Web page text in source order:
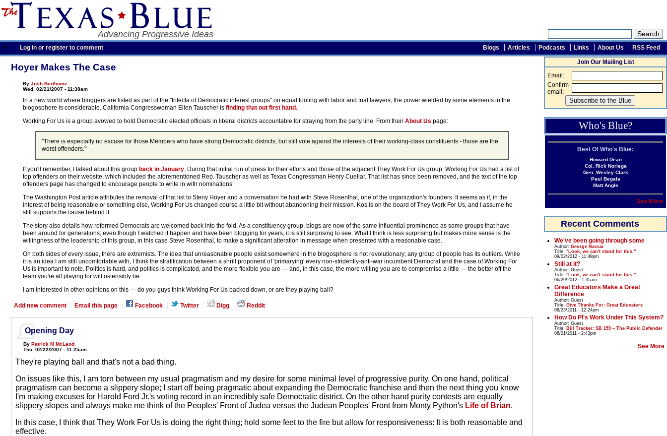
Advancing Progressive Ideas
Log in or register to comment Blogs Articles Podcasts Links About Us RSS Feed
Hoyer Makes The Case
By Josh Berthume
Wed, 02/21/2007 - 11:38am
In a new world where bloggers are listed as part of the "trifecta of Democratic interest groups" on equal footing with labor and trial lawyers, the power wielded by some elements in the
blogosphere is considerable. California Congresswoman Ellen Tauscher is finding that out first hand.
Working For Us is a group avowed to hold Democratic elected officials in liberal districts accountable for straying from the party line. From their About Us page:
"There is especially no excuse for those Members who have strong Democratic districts, but still vote against the interests of their working-class constituents - those are the
worst offenders."
If you'll remember, I talked about this group back in January. During that initial run of press for their efforts and those of the adjacent They Work For Us group, Working For Us had a list of
top offenders on their website, which included the aforementioned Rep. Tauscher as well as Texas Congressman Henry Cuellar. That list has since been removed, and the text of the top
offenders page has changed to encourage people to write in with nominations.
The Washington Post article attributes the removal of that list to Steny Hoyer and a conversation he had with Steve Rosenthal, one of the organization's founders. It seems as if, in the
interest of being reasonable or something else, Working For Us changed course a little bit without abandoning their mission. Kos is on the board of They Work For Us, and I assume he
still supports the cause behind it.
The story also details how reformed Democrats are welcomed back into the fold. As a constituency group, blogs are now of the same influential prominence as some groups that have
been around for generations; even though I watched it happen and have been blogging for years, it is still surprising to see. What I think is less surprising but makes more sense is the
willingness of the leadership of this group, in this case Steve Rosenthal, to make a significant alteration in message when presented with a reasonable case.
On both sides of every issue, there are extremists. The idea that unreasonable people exist somewhere in the blogosphere is not revolutionary; any group of people has its outliers. While
it is an idea I am still uncomfortable with, I think the stratification between a shrill proponent of 'primarying' every non-stridently-anti-war incumbent Democrat and the case of Working For
Us is important to note. Politics is hard, and politics is complicated, and the more flexible you are — and, in this case, the more willing you are to compromise a little — the better off the
team you're all playing for will ostensibly be.
I am interested in other opinions on this — do you guys think Working For Us backed down, or are they playing ball?
Add new comment Email this page Facebook Twitter Digg Reddit
Opening Day
By Patrick M McLeod
Thu, 02/22/2007 - 11:25am
They're playing ball and that's not a bad thing.
On issues like this, I am torn between my usual pragmatism and my desire for some minimal level of progressive purity. On one hand, political
pragmatism can become a slippery slope; I start off being pragmatic about expanding the Democratic franchise and then the next thing you know
I'm making excuses for Harold Ford Jr.'s voting record in an incredibly safe Democratic district. On the other hand purity contests are equally
slippery slopes and always make me think of the Peoples' Front of Judea versus the Judean Peoples' Front from Monty Python's Life of Brian.
In this case, I think that They Work For Us is doing the right thing; hold some feet to the fire but allow for responsiveness: It is both reasonable and
effective.
Join Our Mailing List
Email:
Confirm
email:
Who's Blue?
Best Of Who's Blue:
Howard Dean
Col. Rick Noriega
Gen. Wesley Clark
Paul Begala
Matt Angle
See More
Recent Comments
We've been going through some
Author: George Nassar
Title: "Look, we can't stand for this."
09/02/2012 - 11:49pm
Still at it?
Author: Guest
Title: "Look, we can't stand for this."
06/29/2012 - 1:35am
Great Educators Make a Great
Difference
Author: Guest
Title: Give Thanks For: Great Educators
08/23/2011 - 12:24pm
How Do PI's Work Under This System?
Author: Guest
Title: Bill Tracker: SB 159 – The Public Defender
06/21/2011 - 2:43pm
See More